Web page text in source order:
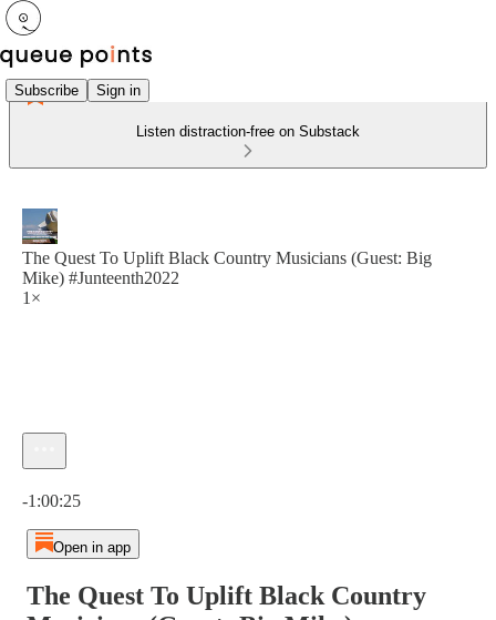
Subscribe Sign in
Listen distraction-free on Substack
The Quest To Uplift Black Country Musicians (Guest: Big
Mike) #Junteenth2022
1×
-1:00:25
Open in app
The Quest To Uplift Black Country